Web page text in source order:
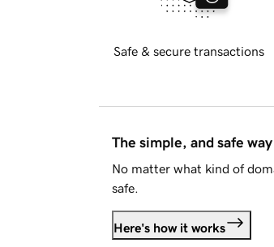
Safe & secure transactions
The simple, and safe
No matter what kind of
safe.
Here's how it works